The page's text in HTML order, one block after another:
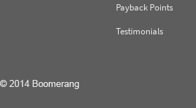
Payback Points
Testimonials